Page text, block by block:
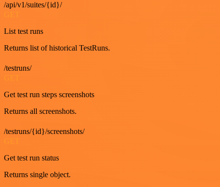
/api/v1/suites/{id}/
List test runs
Returns list of historical TestRuns.
/testruns/
Get test run steps screenshots
Returns all screenshots.
/testruns/{id}/screenshots/
Get test run status
Returns single object.